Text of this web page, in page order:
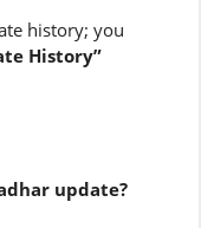
history; you
History”
update?